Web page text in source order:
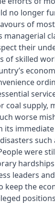
no longer
of
their
of skilled
coal supply,
worse
its
such
were
leaders
keep the